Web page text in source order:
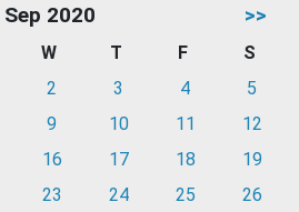
Sep 2020 >>
W T F
S
2 3 4
5
9 10 11
12
16 17 18
19
23 24 25
26